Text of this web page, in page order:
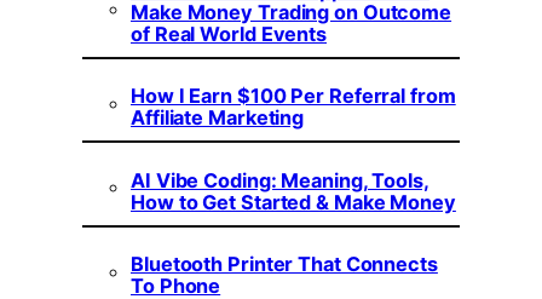
Make Money Trading on Outcome
of Real World Events
How I Earn $100 Per Referral from
Affiliate Marketing
AI Vibe Coding: Meaning, Tools,
How to Get Started & Make Money
Bluetooth Printer That Connects
To Phone